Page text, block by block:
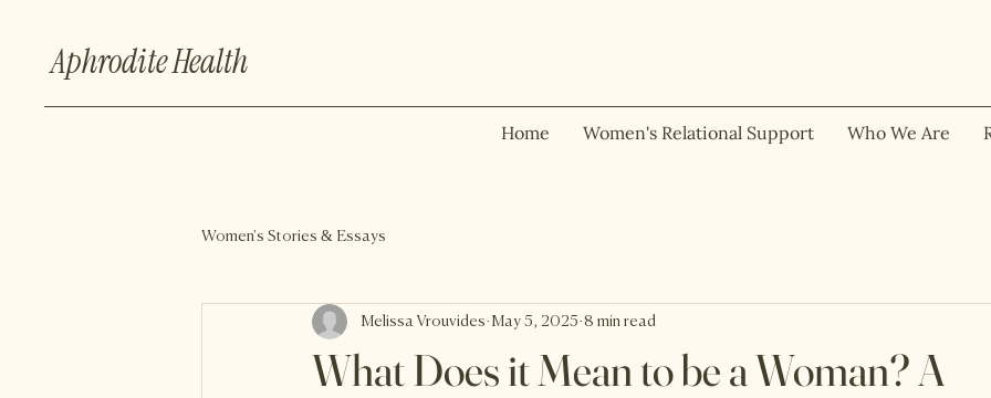
Aphrodite Health
Home Women's Relational Support Who We Are
Women's Stories & Essays
What Does it Mean to be a Woman? A
Melissa Vrouvides May 5, 2025 8 min read